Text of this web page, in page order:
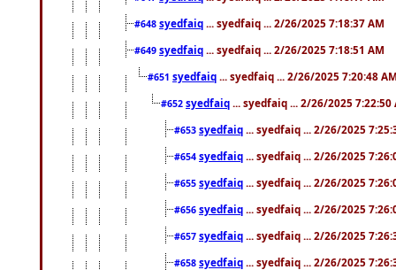
#648 syedfaiq ... syedfaiq ... 2/26/2025 7:18:37 AM
#649 syedfaiq ... syedfaiq ... 2/26/2025 7:18:51 AM
#651 syedfaiq ... syedfaiq ... 2/26/2025 7:20:48
#652 syedfaiq ... syedfaiq ... 2/26/2025 7:22:50
#653 syedfaiq ... syedfaiq ... 2/26/2025
#654 syedfaiq ... syedfaiq ... 2/26/2025
#655 syedfaiq ... syedfaiq ... 2/26/2025
#656 syedfaiq ... syedfaiq ... 2/26/2025
#657 syedfaiq ... syedfaiq ... 2/26/2025
#658 syedfaiq ... syedfaiq ... 2/26/2025